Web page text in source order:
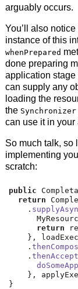
arguably occurs.
You’ll also
instance of this
whenPrepared
done preparing
application stage
can supply any
loading the
the Synchronizer
can use it in
So much talk, so
implementing
scratch:
public
return
.
return
},
.
.
},
}